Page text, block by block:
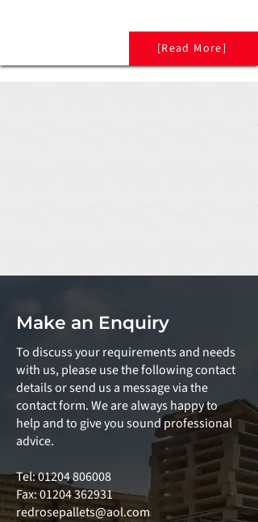
[Read More]
Make an Enquiry
To discuss your requirements and needs
with us, please use the following contact
details or send us a message via the
contact form. We are always happy to
help and to give you sound professional
advice.
Tel:01204 806008
Fax: 01204 362931
redrosepallets@aol.com